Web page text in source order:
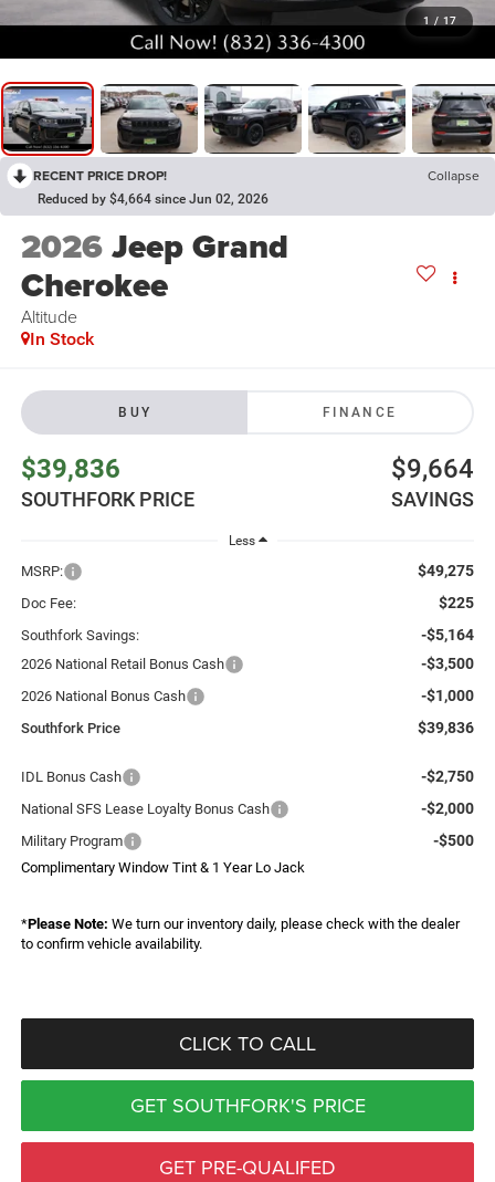
1 / 17
RECENT PRICE DROP! Collapse
Reduced by $4,664 since Jun 02, 2026
2026Jeep Grand
Cherokee
Altitude
In Stock
BUY FINANCE
$39,836
SOUTHFORK PRICE
$9,664
SAVINGS
Less
MSRP: $49,275
Doc Fee: $225
Southfork Savings: -$5,164
2026 National Retail Bonus Cash -$3,500
2026 National Bonus Cash -$1,000
Southfork Price $39,836
IDL Bonus Cash -$2,750
National SFS Lease Loyalty Bonus Cash -$2,000
Military Program -$500
Complimentary Window Tint & 1 Year Lo Jack
*Please Note: We turn our inventory daily, please check with the dealer
to confirm vehicle availability.
CLICK TO CALL
GET SOUTHFORK'S PRICE
GET PRE-QUALIFED